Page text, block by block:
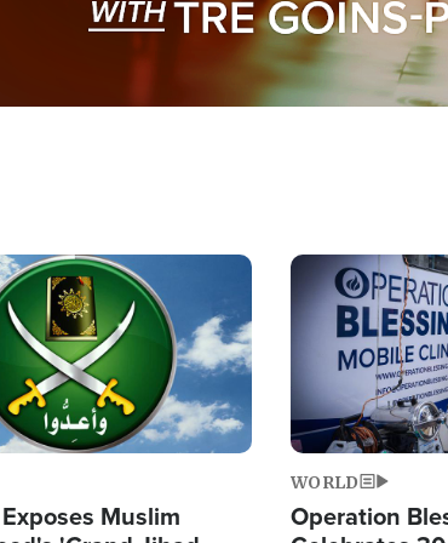
Muslim
Image
WORLD
Operation